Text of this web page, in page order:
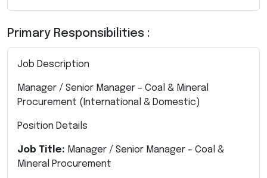
Primary Responsibilities :
Job Description
Manager / Senior Manager – Coal & Mineral
Procurement (International & Domestic)
Position Details
Job Title: Manager / Senior Manager – Coal &
Mineral Procurement